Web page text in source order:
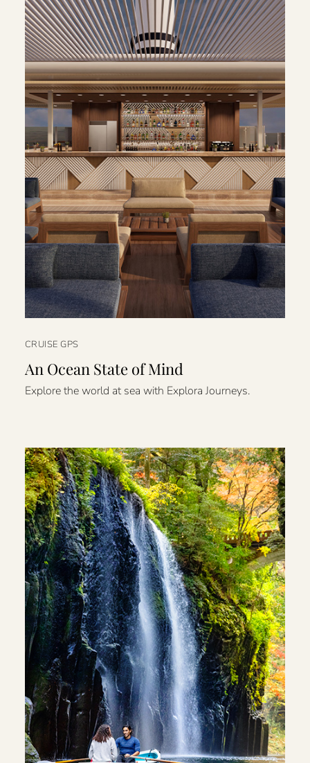
CRUISE GPS
An Ocean State of Mind
Explore the world at sea with Explora Journeys.